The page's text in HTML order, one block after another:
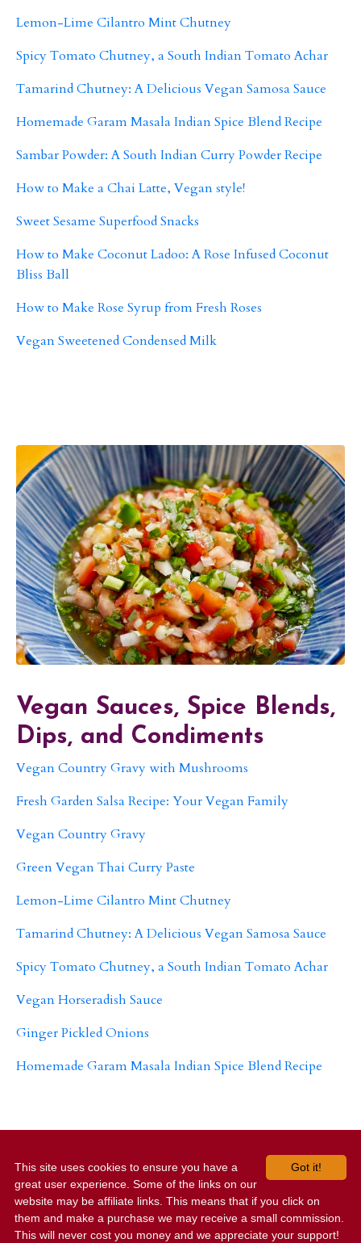
Lemon-Lime Cilantro Mint Chutney
Spicy Tomato Chutney, a South Indian Tomato Achar
Tamarind Chutney: A Delicious Vegan Samosa Sauce
Homemade Garam Masala Indian Spice Blend Recipe
Sambar Powder: A South Indian Curry Powder Recipe
How to Make a Chai Latte, Vegan style!
Sweet Sesame Superfood Snacks
How to Make Coconut Ladoo: A Rose Infused Coconut
Bliss Ball
How to Make Rose Syrup from Fresh Roses
Vegan Sweetened Condensed Milk
Vegan Sauces, Spice Blends,
Dips, and Condiments
Vegan Country Gravy with Mushrooms
Fresh Garden Salsa Recipe: Your Vegan Family
Vegan Country Gravy
Green Vegan Thai Curry Paste
Lemon-Lime Cilantro Mint Chutney
Tamarind Chutney: A Delicious Vegan Samosa Sauce
Spicy Tomato Chutney, a South Indian Tomato Achar
Vegan Horseradish Sauce
Ginger Pickled Onions
Homemade Garam Masala Indian Spice Blend Recipe
Home Work With Us Contact Us
Terms and
Privacy
© 2026 Your Vegan Family
Got it!
This site uses cookies to ensure you have a
great user experience. Some of the links on our
website may be affiliate links. This means that if you click on
them and make a purchase we may receive a small commission.
This will never cost you money and we appreciate your support!